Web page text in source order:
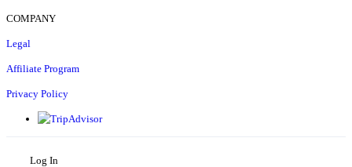
COMPANY
Legal
Affiliate Program
Privacy Policy
Log In